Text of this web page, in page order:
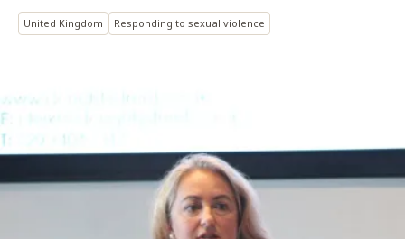
United Kingdom Responding to sexual violence